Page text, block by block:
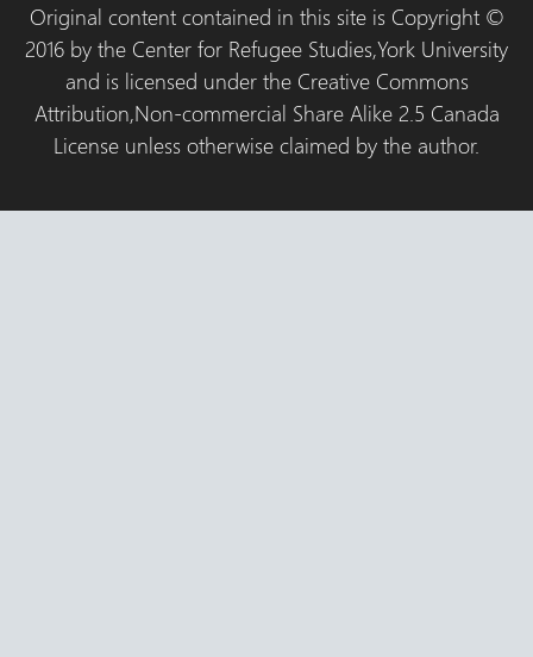
Original content contained in this site is Copyright ©
2016 by the Center for Refugee Studies,York University
and is licensed under the Creative Commons
Attribution,Non-commercial Share Alike 2.5 Canada
License unless otherwise claimed by the author.